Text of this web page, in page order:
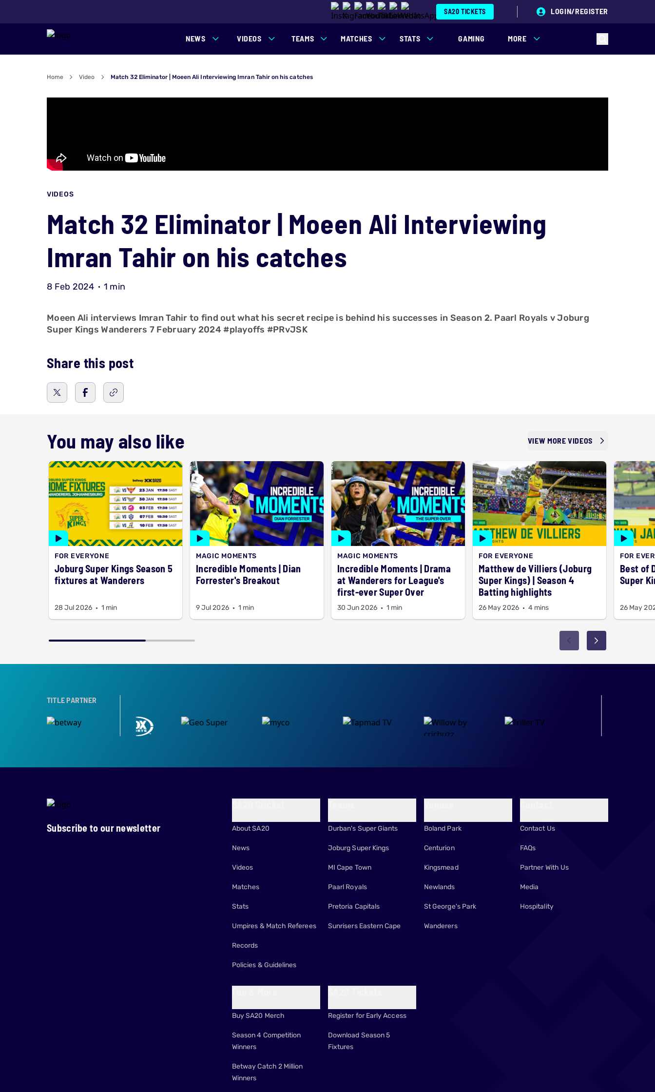
SA20 TICKETS LOGIN/REGISTER
NEWS VIDEOS TEAMS MATCHES STATS GAMING MORE
Home Video Match 32 Eliminator | Moeen Ali Interviewing Imran Tahir on his catches
VIDEOS
Match 32 Eliminator | Moeen Ali Interviewing
Imran Tahir on his catches
8 Feb 2024 1 min
Moeen Ali interviews Imran Tahir to find out what his secret recipe is behind his successes in Season 2. Paarl Royals v Joburg
Super Kings Wanderers 7 February 2024 #playoffs #PRvJSK
Share this post
You may also like VIEW MORE VIDEOS
FOR EVERYONE
Joburg Super Kings Season 5
fixtures at Wanderers
28 Jul 2026 1 min
MAGIC MOMENTS
Incredible Moments | Dian
Forrester's Breakout
9 Jul 2026 1 min
MAGIC MOMENTS
Incredible Moments | Drama
at Wanderers for League's
first-ever Super Over
30 Jun 2026 1 min
FOR EVERYONE
Matthew de Villiers (Joburg
Super Kings) | Season 4
Batting highlights
26 May 2026 4 mins
FOR
Best of
Super
26 May
TITLE PARTNER
Subscribe to our newsletter About SA20
News
Videos
Matches
Stats
Umpires & Match Referees
Records
Policies & Guidelines
Durban's Super Giants
Joburg Super Kings
MI Cape Town
Paarl Royals
Pretoria Capitals
Sunrisers Eastern Cape
Boland Park
Centurion
Kingsmead
Newlands
St George's Park
Wanderers
Contact Us
FAQs
Partner With Us
Media
Hospitality
Buy SA20 Merch
Season 4 Competition
Winners
Betway Catch 2 Million
Winners
Register for Early Access
Download Season 5
Fixtures